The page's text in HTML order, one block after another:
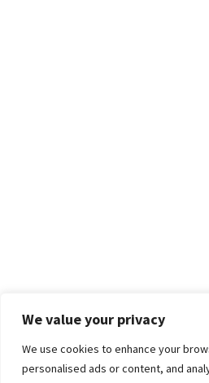
We value your privacy
We use cookies to enhance your
personalised ads or content, and